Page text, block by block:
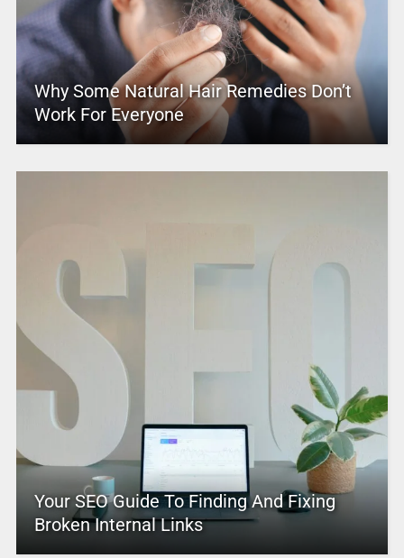
Why Some Natural Hair Remedies Don’t
Work For Everyone
Your SEO Guide To Finding And Fixing
Broken Internal Links